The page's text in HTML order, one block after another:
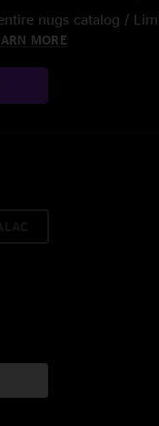
nugs catalog /
MORE